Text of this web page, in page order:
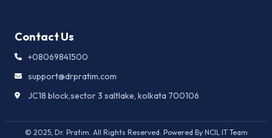
Contact Us
+08069841500
support@drpratim.com
JC18 block,sector 3 saltlake, kolkata 700106
© 2025, Dr. Pratim. All Rights Reserved. Powered By NCIL IT Team